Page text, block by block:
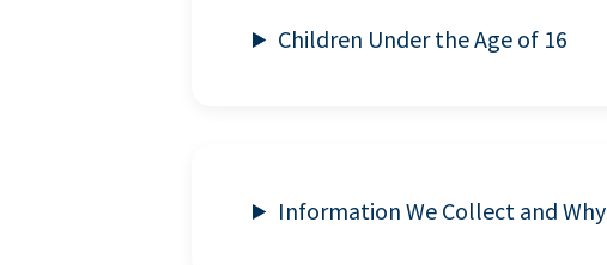
Children Under the Age of 16
Information We Collect and Why